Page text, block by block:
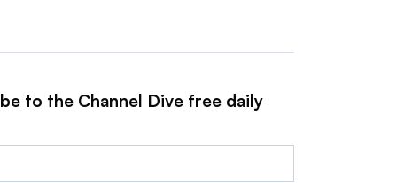
to the Channel Dive free daily